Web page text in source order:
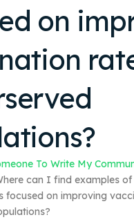
on
To Write My
can I find examples
focused on improving